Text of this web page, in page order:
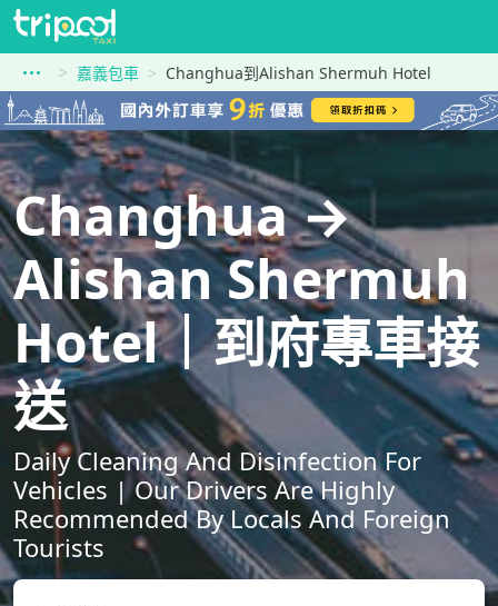
嘉義包車 Changhua到Alishan Shermuh Hotel
Changhua →
Alishan Shermuh
Hotel｜到府專車接
送
Daily Cleaning And Disinfection For
Vehicles | Our Drivers Are Highly
Recommended By Locals And Foreign
Tourists